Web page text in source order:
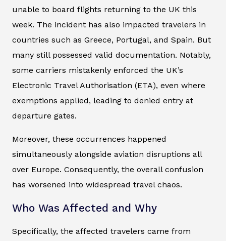
unable to board flights returning to the UK this
week. The incident has also impacted travelers in
countries such as Greece, Portugal, and Spain. But
many still possessed valid documentation. Notably,
some carriers mistakenly enforced the UK’s
Electronic Travel Authorisation (ETA), even where
exemptions applied, leading to denied entry at
departure gates.
Moreover, these occurrences happened
simultaneously alongside aviation disruptions all
over Europe. Consequently, the overall confusion
has worsened into widespread travel chaos.
Who Was Affected and Why
Specifically, the affected travelers came from